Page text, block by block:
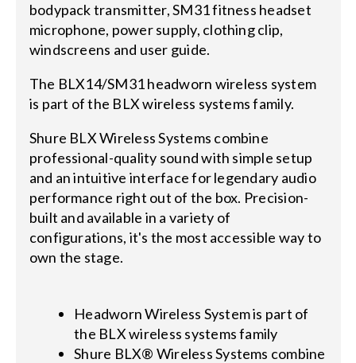
bodypack transmitter, SM31 fitness headset
microphone, power supply, clothing clip,
windscreens and user guide.
The BLX14/SM31 headworn wireless system
is part of the BLX wireless systems family.
Shure BLX Wireless Systems combine
professional-quality sound with simple setup
and an intuitive interface for legendary audio
performance right out of the box. Precision-
built and available in a variety of
configurations, it's the most accessible way to
own the stage.
Headworn Wireless System is part of
the BLX wireless systems family
Shure BLX® Wireless Systems combine